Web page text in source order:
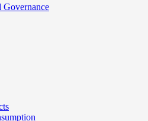
Governance